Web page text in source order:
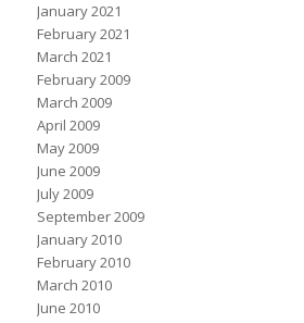
January 2021
February 2021
March 2021
February 2009
March 2009
April 2009
May 2009
June 2009
July 2009
September 2009
January 2010
February 2010
March 2010
June 2010